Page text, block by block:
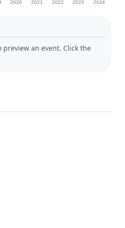
2020 2021 2022 2023 2024
preview an event. Click the